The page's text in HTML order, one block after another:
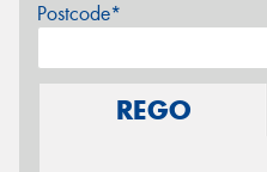
Postcode*
REGO